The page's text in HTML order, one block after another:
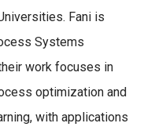
Fani is
Systems
work focuses in
optimization and
with applications